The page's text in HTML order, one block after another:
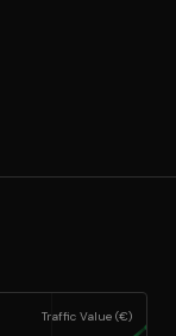
equivalent monthly
Traffic Value (€)